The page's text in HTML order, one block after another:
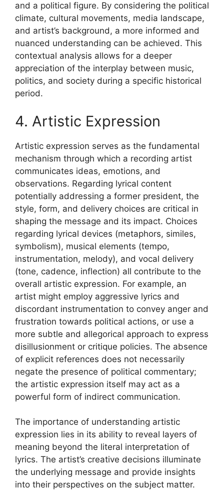
and a political figure. By considering the political
climate, cultural movements, media landscape,
and artist’s background, a more informed and
nuanced understanding can be achieved. This
contextual analysis allows for a deeper
appreciation of the interplay between music,
politics, and society during a specific historical
period.
4. Artistic Expression
Artistic expression serves as the fundamental
mechanism through which a recording artist
communicates ideas, emotions, and
observations. Regarding lyrical content
potentially addressing a former president, the
style, form, and delivery choices are critical in
shaping the message and its impact. Choices
regarding lyrical devices (metaphors, similes,
symbolism), musical elements (tempo,
instrumentation, melody), and vocal delivery
(tone, cadence, inflection) all contribute to the
overall artistic expression. For example, an
artist might employ aggressive lyrics and
discordant instrumentation to convey anger and
frustration towards political actions, or use a
more subtle and allegorical approach to express
disillusionment or critique policies. The absence
of explicit references does not necessarily
negate the presence of political commentary;
the artistic expression itself may act as a
powerful form of indirect communication.
The importance of understanding artistic
expression lies in its ability to reveal layers of
meaning beyond the literal interpretation of
lyrics. The artist’s creative decisions illuminate
the underlying message and provide insights
into their perspectives on the subject matter.